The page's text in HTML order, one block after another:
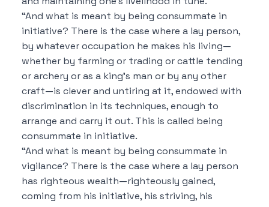
“And what is meant by being consummate in
initiative? There is the case where a lay person,
by whatever occupation he makes his living—
whether by farming or trading or cattle tending
or archery or as a king’s man or by any other
craft—is clever and untiring at it, endowed with
discrimination in its techniques, enough to
arrange and carry it out. This is called being
consummate in initiative.
“And what is meant by being consummate in
vigilance? There is the case where a lay person
has righteous wealth—righteously gained,
coming from his initiative, his striving, his